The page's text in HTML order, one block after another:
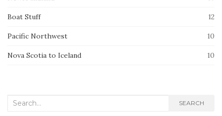
Boat Stuff 12
Pacific Northwest 10
Nova Scotia to Iceland 10
Search
SEARCH